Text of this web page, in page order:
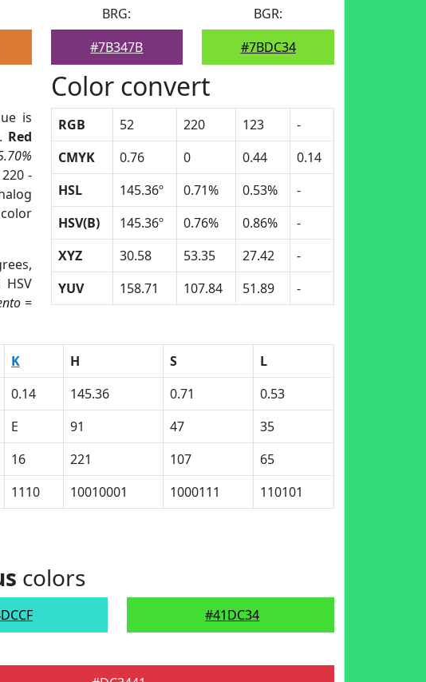
BRG:
#7B347B
BGR:
#7BDC34
is
Red
-
=
Color convert
RGB 52 220 123
-
CMYK
0.76 0 0.44
0.14
HSL
145.36º 0.71% 0.53%
-
HSV(B)
145.36º 0.76% 0.86%
-
XYZ
30.58 53.35 27.42
-
YUV
158.71 107.84 51.89 -
K H S
L
0.14 145.36 0.71
0.53
E 91 47
35
16 221 107
65
1110 10010001 1000111 110101
colors
#41DC34